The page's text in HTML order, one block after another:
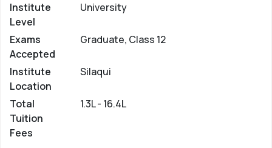
Institute
Level
University
Exams
Accepted
Graduate, Class 12
Institute
Location
Silaqui
Total
Tuition
Fees
1.3L - 16.4L